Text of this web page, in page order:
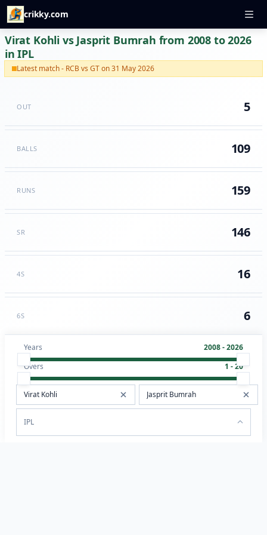
crikky.com
Virat Kohli vs Jasprit Bumrah from 2008 to 2026
in IPL
Latest match - RCB vs GT on 31 May 2026
OUT 5
BALLS 109
RUNS 159
SR 146
4S 16
6S 6
Years
2008 - 2026
Overs
1 - 20
IPL